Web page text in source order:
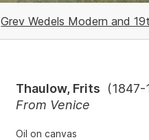
Grev Wedels Modern and
Thaulow, Frits (1847-
From Venice
Oil on canvas